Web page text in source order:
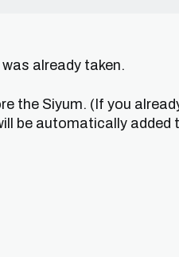
already taken.
the Siyum. (If you
be automatically added